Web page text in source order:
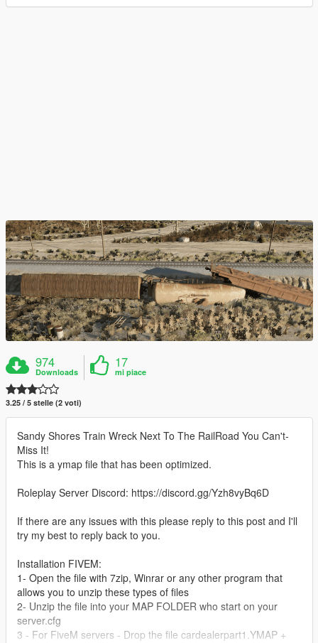
974
Downloads
17
mi piace
3.25 / 5 stelle (2 voti)
Sandy Shores Train Wreck Next To The RailRoad You Can't-
Miss It!
This is a ymap file that has been optimized.
Roleplay Server Discord: https://discord.gg/Yzh8vyBq6D
If there are any issues with this please reply to this post and I'll
try my best to reply back to you.
Installation FIVEM:
1- Open the file with 7zip, Winrar or any other program that
allows you to unzip these types of files
2- Unzip the file into your MAP FOLDER who start on your
server.cfg
3 - For FiveM servers - Drop the file cardealerpart1.YMAP +